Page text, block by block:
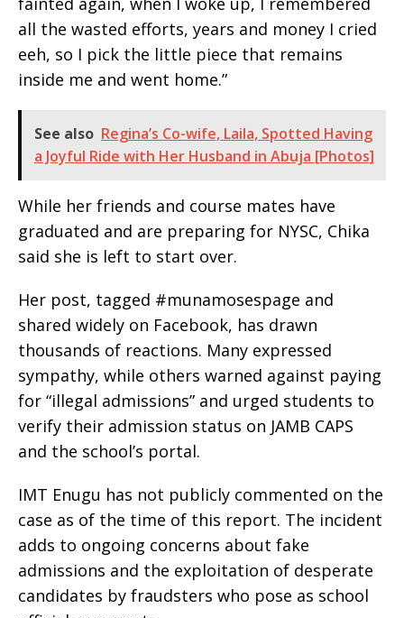
all the wasted efforts, years and money I cried
eeh, so I pick the little piece that remains
inside me and went home.”
See also Regina’s Co-wife, Laila, Spotted Having
a Joyful Ride with Her Husband in Abuja [Photos]
While her friends and course mates have
graduated and are preparing for NYSC, Chika
said she is left to start over.
Her post, tagged #munamosespage and
shared widely on Facebook, has drawn
thousands of reactions. Many expressed
sympathy, while others warned against paying
for “illegal admissions” and urged students to
verify their admission status on JAMB CAPS
and the school’s portal.
IMT Enugu has not publicly commented on the
case as of the time of this report. The incident
adds to ongoing concerns about fake
admissions and the exploitation of desperate
candidates by fraudsters who pose as school